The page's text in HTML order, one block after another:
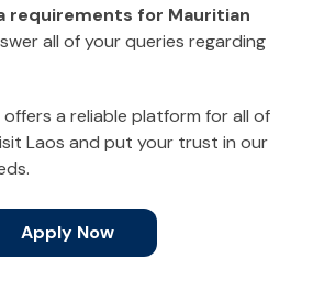
requirements for Mauritian
all of your queries regarding
offers a reliable platform for all of
Laos and put your trust in our
Apply Now